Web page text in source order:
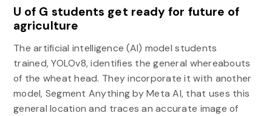
U of G students get ready for future of
agriculture
The artificial intelligence (AI) model students
trained, YOLOv8, identifies the general whereabouts
of the wheat head. They incorporate it with another
model, Segment Anything by Meta AI, that uses this
general location and traces an accurate image of